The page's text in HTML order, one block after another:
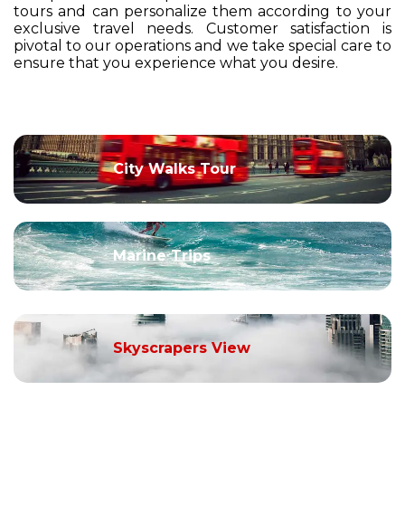
tours and can personalize them according to your
exclusive travel needs. Customer satisfaction is
pivotal to our operations and we take special care to
ensure that you experience what you desire.
City Walks Tour
Marine Trips
Skyscrapers View